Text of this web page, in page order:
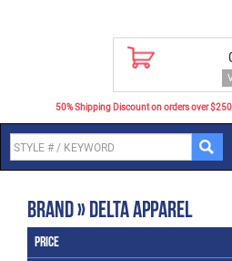
50% Shipping Discount on orders over
Brand » Delta Apparel
Price